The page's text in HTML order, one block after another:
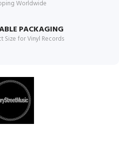
Worldwide
PACKAGING
Size for Vinyl Records